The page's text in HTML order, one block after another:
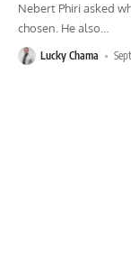
Nebert Phiri asked
chosen. He also
Lucky Chama